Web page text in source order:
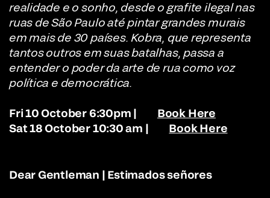
realidade e o sonho, desde o grafite ilegal nas
ruas de São Paulo até pintar grandes murais
em mais de 30 países. Kobra, que representa
tantos outros em suas batalhas, passa a
entender o poder da arte de rua como voz
política e democrática.
Fri 10 October 6:30pm |
Book Here
Sat 18 October 10:30 am |
Book Here
Dear Gentleman | Estimados señores